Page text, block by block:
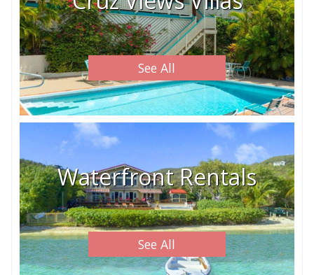
See All
Waterfront Rentals
See All